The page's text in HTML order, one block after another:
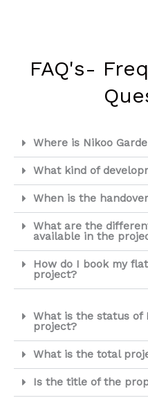
FAQ's-
Where is Nikoo
What kind of
When is the
What are the
available in the
How do I book my
project?
What is the status of
project?
What is the total
Is the title of the